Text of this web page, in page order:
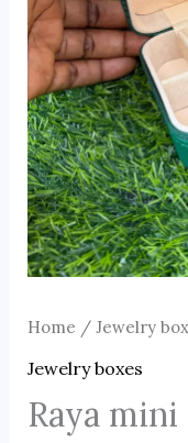
Home / Jewelry
Jewelry boxes
Raya